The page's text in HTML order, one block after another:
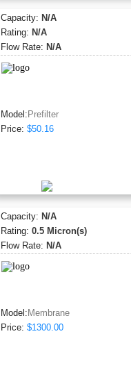
Capacity: N/A
Rating: N/A
Flow Rate: N/A
Model: Prefilter
Price: $50.16
Capacity: N/A
Rating: 0.5 Micron(s)
Flow Rate: N/A
Model: Membrane
Price: $1300.00